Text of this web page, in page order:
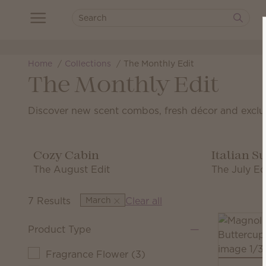
Home Collections The Monthly Edit
The Monthly Edit
Discover new scent combos, fresh décor and
Cozy Cabin
The August Edit
Italian
The July Edit
7 Results March Clear all
Product Type
Fragrance Flower (3)